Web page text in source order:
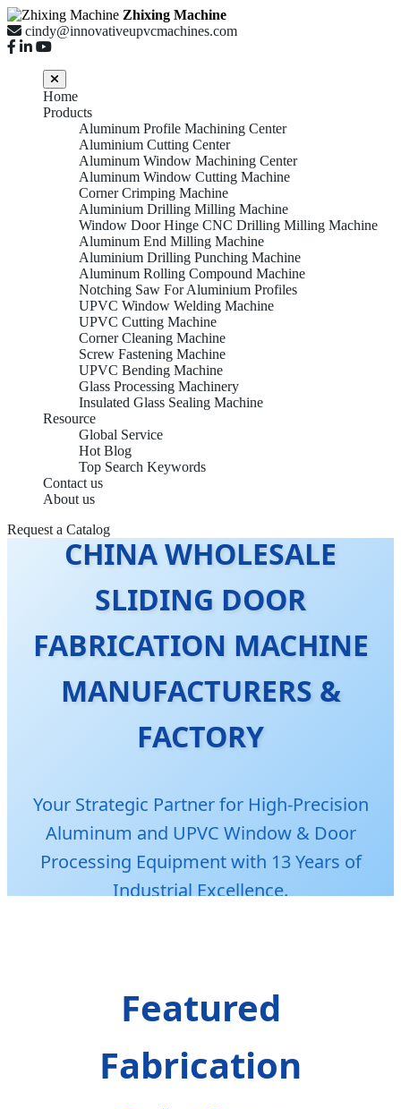
Zhixing Machine
cindy@innovativeupvcmachines.com
Home
Products
Aluminum Profile Machining Center
Aluminium Cutting Center
Aluminum Window Machining Center
Aluminum Window Cutting Machine
Corner Crimping Machine
Aluminium Drilling Milling Machine
Window Door Hinge CNC Drilling Milling Machine
Aluminum End Milling Machine
Aluminium Drilling Punching Machine
Aluminum Rolling Compound Machine
Notching Saw For Aluminium Profiles
UPVC Window Welding Machine
UPVC Cutting Machine
Corner Cleaning Machine
Screw Fastening Machine
UPVC Bending Machine
Glass Processing Machinery
Insulated Glass Sealing Machine
Resource
Global Service
Hot Blog
Top Search Keywords
Contact us
About us
Request a Catalog
CHINA WHOLESALE
SLIDING DOOR
FABRICATION MACHINE
MANUFACTURERS &
FACTORY
Your Strategic Partner for High-Precision
Aluminum and UPVC Window & Door
Processing Equipment with 13 Years of
Industrial Excellence.
Featured
Fabrication